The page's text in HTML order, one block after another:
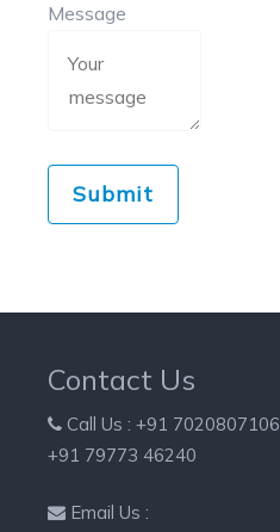
Message
Contact Us
Call Us : +91 7020807106
+91 79773 46240
Email Us :